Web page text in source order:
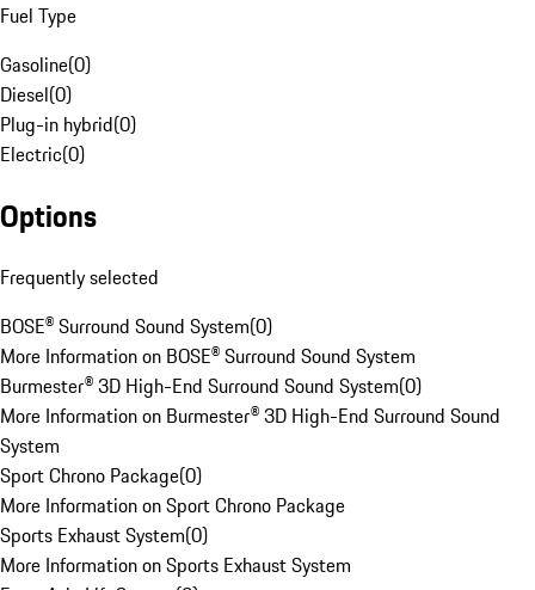
Fuel Type
Gasoline(0)
Diesel(0)
Plug-in hybrid(0)
Electric(0)
Options
Frequently selected
BOSE® Surround Sound System(0)
More Information on BOSE® Surround Sound System
Burmester® 3D High-End Surround Sound System(0)
More Information on Burmester® 3D High-End Surround Sound
System
Sport Chrono Package(0)
More Information on Sport Chrono Package
Sports Exhaust System(0)
More Information on Sports Exhaust System